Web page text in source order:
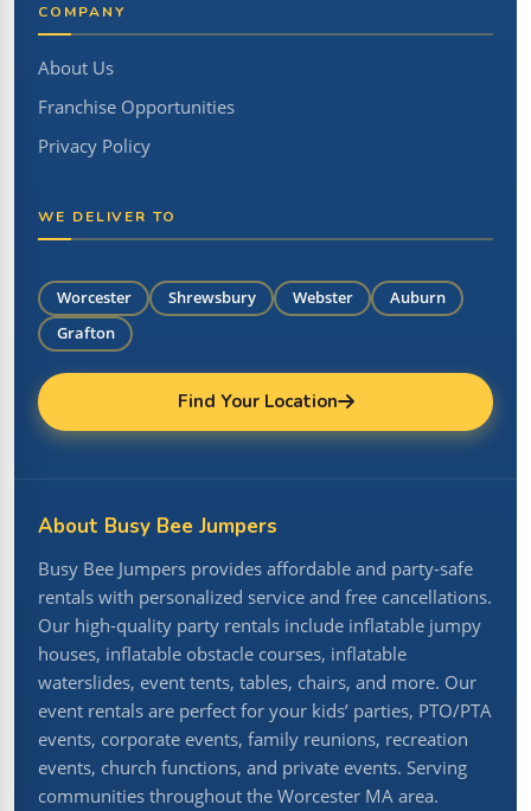
COMPANY
About Us
Franchise Opportunities
Privacy Policy
WE DELIVER TO
Worcester Shrewsbury Webster
Auburn
Grafton
Find Your Location
About Busy Bee Jumpers
Busy Bee Jumpers provides affordable and party-safe
rentals with personalized service and free cancellations.
Our high-quality party rentals include inflatable jumpy
houses, inflatable obstacle courses, inflatable
waterslides, event tents, tables, chairs, and more. Our
event rentals are perfect for your kids’ parties, PTO/PTA
events, corporate events, family reunions, recreation
events, church functions, and private events. Serving
communities throughout the Worcester MA area.